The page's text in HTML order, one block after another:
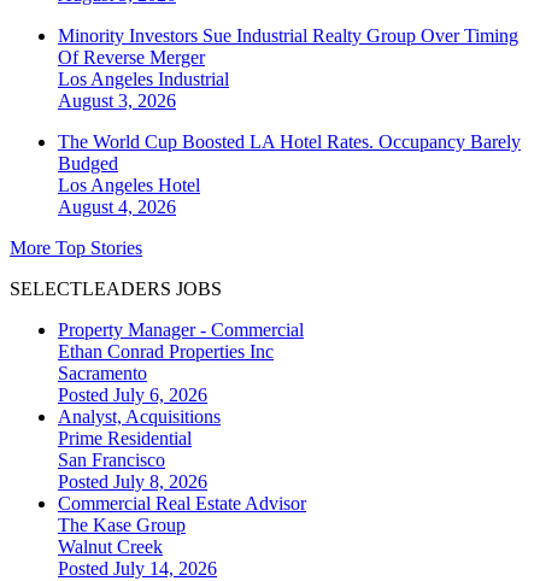
Minority Investors Sue Industrial Realty Group Over Timing
Of Reverse Merger
Los Angeles Industrial
August 3, 2026
The World Cup Boosted LA Hotel Rates. Occupancy Barely
Budged
Los Angeles Hotel
August 4, 2026
More Top Stories
SELECTLEADERS JOBS
Property Manager - Commercial
Ethan Conrad Properties Inc
Sacramento
Posted July 6, 2026
Analyst, Acquisitions
Prime Residential
San Francisco
Posted July 8, 2026
Commercial Real Estate Advisor
The Kase Group
Walnut Creek
Posted July 14, 2026